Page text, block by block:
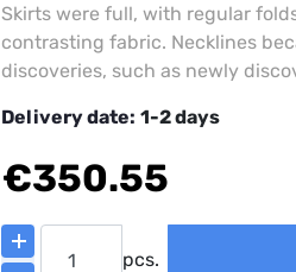
Skirts were full, with regular
contrasting fabric. Necklines
discoveries, such as newly
Delivery date: 1-2 days
€350.55
Add to cart
pcs.